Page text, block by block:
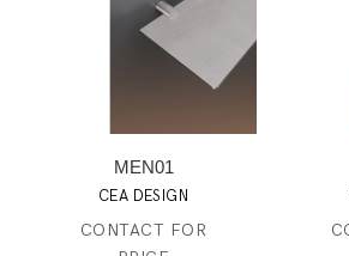
MEN01
CEA DESIGN
CONTACT FOR